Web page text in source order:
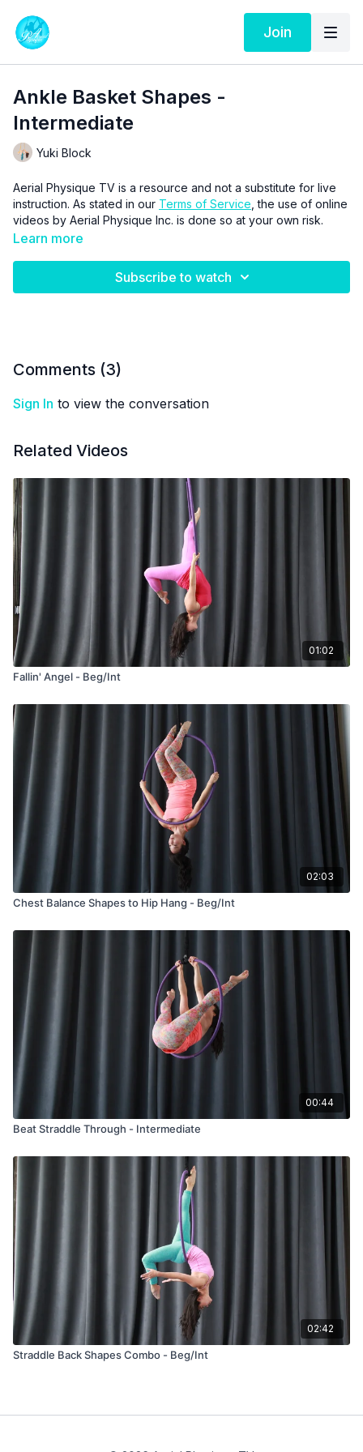
Join
Ankle Basket Shapes -
Intermediate
Yuki Block
Aerial Physique TV is a resource and not a substitute for live
instruction. As stated in our Terms of Service , the use of online
videos by Aerial Physique Inc. is done so at your own risk.
Learn more
Subscribe to watch
Comments (3)
Sign In to view the conversation
Related Videos
01:02
Fallin' Angel - Beg/Int
02:03
Chest Balance Shapes to Hip Hang - Beg/Int
00:44
Beat Straddle Through - Intermediate
02:42
Straddle Back Shapes Combo - Beg/Int